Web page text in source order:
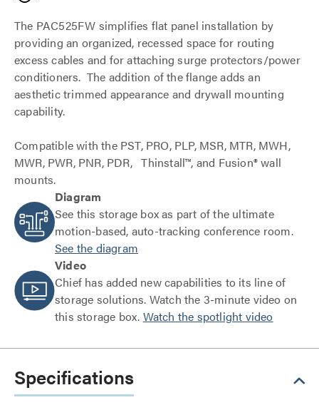
The PAC525FW simplifies flat panel installation by
providing an organized, recessed space for routing
excess cables and for attaching surge protectors/power
conditioners. The addition of the flange adds an
aesthetic trimmed appearance and drywall mounting
capability.
Compatible with the PST, PRO, PLP, MSR, MTR, MWH,
MWR, PWR, PNR, PDR, Thinstall™, and Fusion® wall
mounts.
Diagram
See this storage box as part of the ultimate
motion-based, auto-tracking conference room.
See the diagram
Video
Chief has added new capabilities to its line of
storage solutions. Watch the 3-minute video on
this storage box. Watch the spotlight video
Specifications